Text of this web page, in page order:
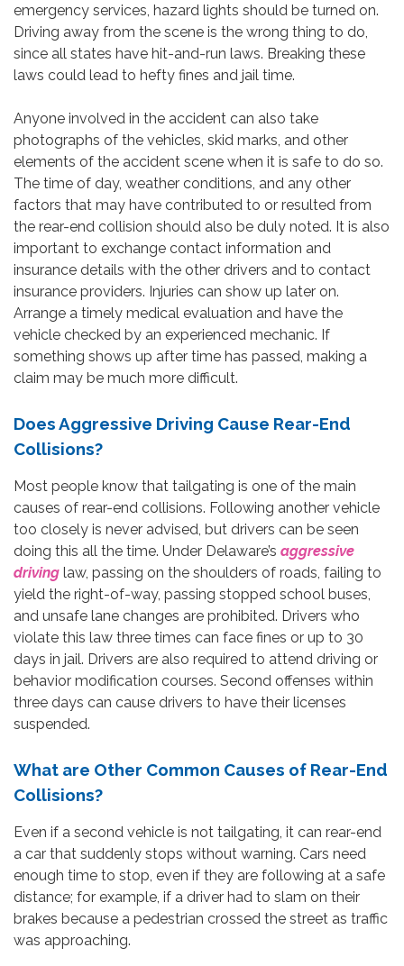
emergency services, hazard lights should be turned on.
Driving away from the scene is the wrong thing to do,
since all states have hit-and-run laws. Breaking these
laws could lead to hefty fines and jail time.
Anyone involved in the accident can also take
photographs of the vehicles, skid marks, and other
elements of the accident scene when it is safe to do so.
The time of day, weather conditions, and any other
factors that may have contributed to or resulted from
the rear-end collision should also be duly noted. It is also
important to exchange contact information and
insurance details with the other drivers and to contact
insurance providers. Injuries can show up later on.
Arrange a timely medical evaluation and have the
vehicle checked by an experienced mechanic. If
something shows up after time has passed, making a
claim may be much more difficult.
Does Aggressive Driving Cause Rear-End
Collisions?
Most people know that tailgating is one of the main
causes of rear-end collisions. Following another vehicle
too closely is never advised, but drivers can be seen
doing this all the time. Under Delaware’s aggressive
driving law, passing on the shoulders of roads, failing to
yield the right-of-way, passing stopped school buses,
and unsafe lane changes are prohibited. Drivers who
violate this law three times can face fines or up to 30
days in jail. Drivers are also required to attend driving or
behavior modification courses. Second offenses within
three days can cause drivers to have their licenses
suspended.
What are Other Common Causes of Rear-End
Collisions?
Even if a second vehicle is not tailgating, it can rear-end
a car that suddenly stops without warning. Cars need
enough time to stop, even if they are following at a safe
distance; for example, if a driver had to slam on their
brakes because a pedestrian crossed the street as traffic
was approaching.